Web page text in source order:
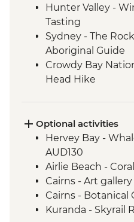
Hunter Valley -
Tasting
Sydney - The
Aboriginal Guide
Crowdy Bay
Head Hike
Dorrigo National
& Skywalk
Coffs Harbour -
First Nations
Byron Bay -
Springbrook
Bridge
Optional activities
Hervey Bay -
AUD130
Airlie Beach -
Cairns - Art gallery
Cairns - Botanical
Kuranda - Skyrail